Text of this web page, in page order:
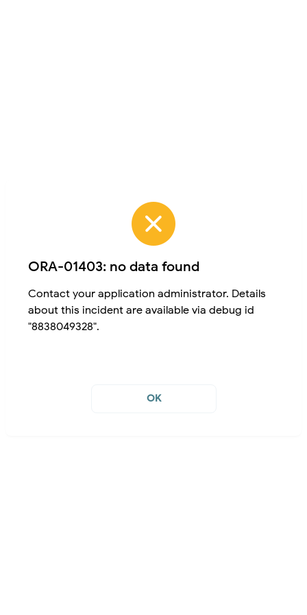
ORA-01403: no data found
Contact your application administrator. Details
about this incident are available via debug id
"8838049328".
OK